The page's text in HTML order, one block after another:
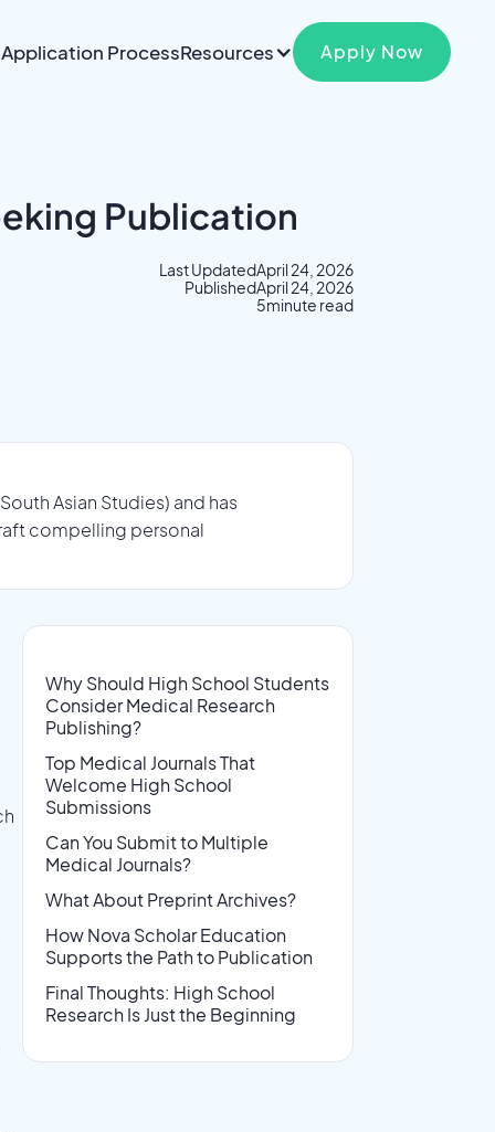
Application ProcessResources Apply Now
Publication
Last UpdatedApril 24, 2026
PublishedApril 24, 2026
5minute read
Asian Studies) and has
compelling personal
Why Should High School Students
Consider Medical Research
Publishing?
Top Medical Journals That
Welcome High School
Submissions
Can You Submit to Multiple
Medical Journals?
What About Preprint Archives?
How Nova Scholar Education
Supports the Path to Publication
Final Thoughts: High School
Research Is Just the Beginning